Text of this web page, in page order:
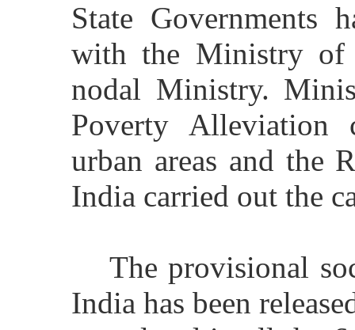
State Governments
with the Ministry of
nodal Ministry.
Poverty
urban areas and the
India carried out the
The provisional
India has been